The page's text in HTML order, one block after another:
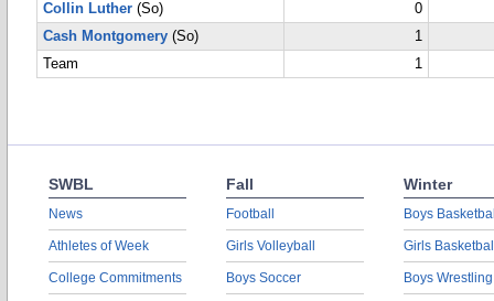
Collin Luther (So)
0
Cash Montgomery (So)
1
Team
1
SWBL
News
Athletes of Week
College Commitments
Fall
Football
Girls Volleyball
Boys Soccer
Winter
Boys
Girls
Boys Wrestling